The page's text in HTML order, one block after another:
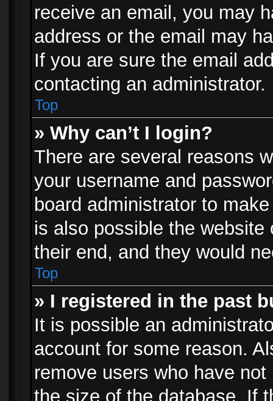
receive an email, you may
address or the email may
If you are sure the email
contacting an administrator.
Top
» Why can’t I login?
There are several reasons
your username and
board administrator to
is also possible the
their end, and they would
Top
» I registered in the past
It is possible an
account for some reason.
remove users who have
the size of the database. If